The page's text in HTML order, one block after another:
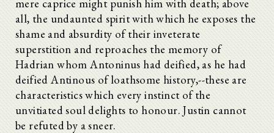
mere caprice might punish him with death; above
all, the undaunted spirit with which he exposes the
shame and absurdity of their inveterate
superstition and reproaches the memory of
Hadrian whom Antoninus had deified, as he had
deified Antinous of loathsome history,--these are
characteristics which every instinct of the
unvitiated soul delights to honour. Justin cannot
be refuted by a sneer.